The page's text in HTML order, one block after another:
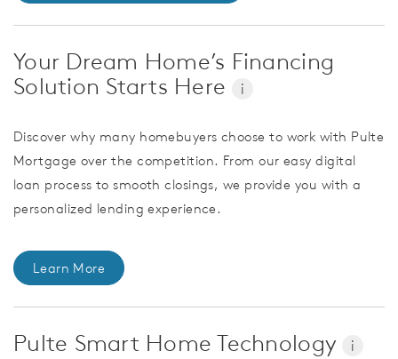
Your Dream Home’s Financing
Solution Starts Here
i
Discover why many homebuyers choose to work with Pulte
Mortgage over the competition. From our easy digital
loan process to smooth closings, we provide you with a
personalized lending experience.
Learn More
Pulte Smart Home Technology i